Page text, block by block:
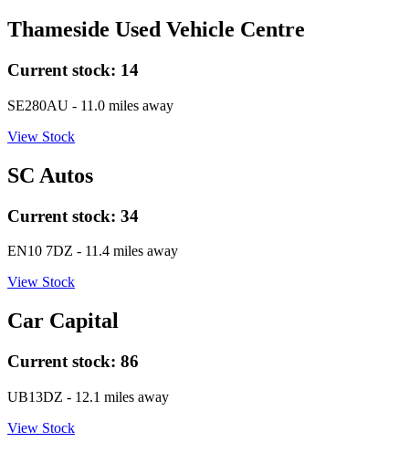
Thameside Used Vehicle Centre
Current stock: 14
SE280AU - 11.0 miles away
View Stock
SC Autos
Current stock: 34
EN10 7DZ - 11.4 miles away
View Stock
Car Capital
Current stock: 86
UB13DZ - 12.1 miles away
View Stock